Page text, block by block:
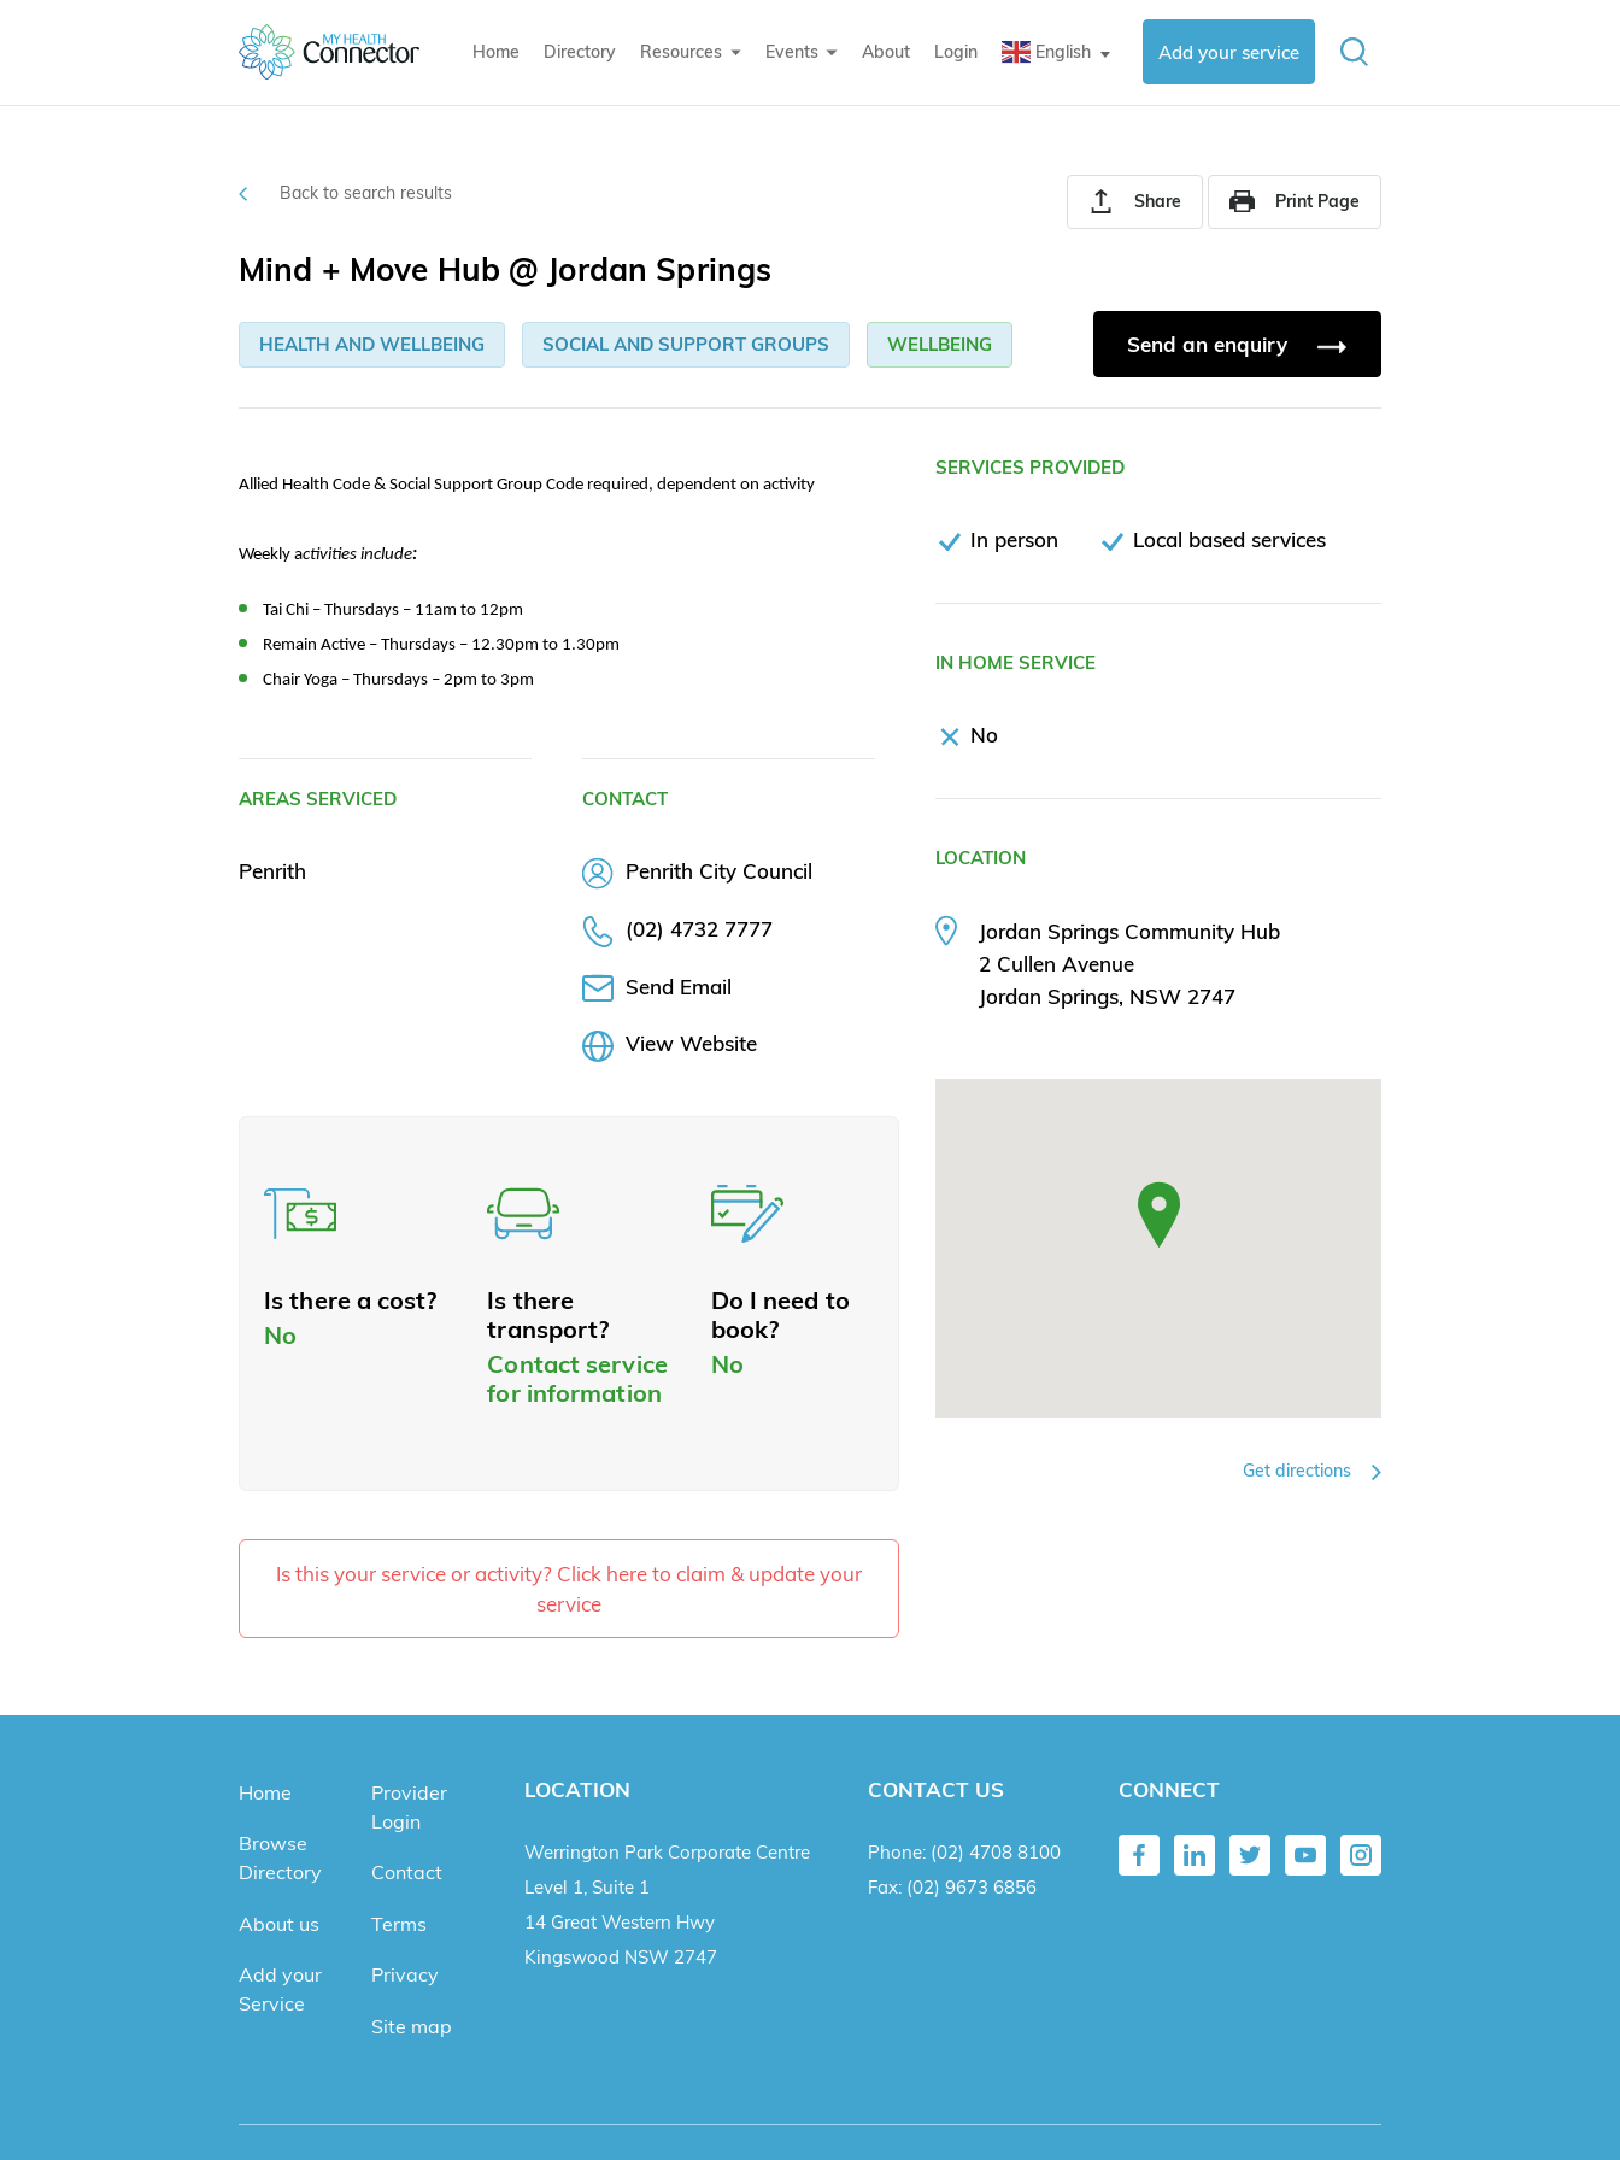
Home Directory Resources Events About Login English ▼ Add your service
Back to search results Share Print Page
Mind + Move Hub @ Jordan Springs
HEALTH AND WELLBEING SOCIAL AND SUPPORT GROUPS WELLBEING Send an enquiry
Allied Health Code & Social Support Group Code required, dependent on activity
Weekly activities include:
Tai Chi – Thursdays – 11am to 12pm
Remain Active – Thursdays – 12.30pm to 1.30pm
Chair Yoga – Thursdays – 2pm to 3pm
AREAS SERVICED
Penrith
CONTACT
Penrith City Council
(02) 4732 7777
Send Email
View Website
Is there a cost?
No
Is there
transport?
Contact service
for information
Do I need to
book?
No
Is this your service or activity? Click here to claim & update your
service
SERVICES PROVIDED
In person Local based services
IN HOME SERVICE
No
LOCATION
Jordan Springs Community Hub
2 Cullen Avenue
Jordan Springs, NSW 2747
Get directions
Home
Browse
Directory
About us
Add your
Service
Provider
Login
Contact
Terms
Privacy
Site map
LOCATION
Werrington Park Corporate Centre
Level 1, Suite 1
14 Great Western Hwy
Kingswood NSW 2747
CONTACT US
Phone: (02) 4708 8100
Fax: (02) 9673 6856
CONNECT